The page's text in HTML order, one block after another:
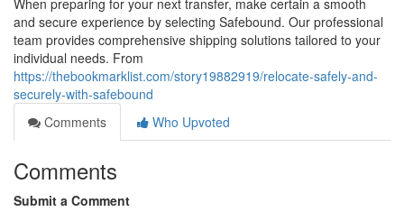
When preparing for your next transfer, make certain a smooth
and secure experience by selecting Safebound. Our professional
team provides comprehensive shipping solutions tailored to your
individual needs. From
https://thebookmarklist.com/story19882919/relocate-safely-and-
securely-with-safebound
Comments
Who Upvoted
Comments
Submit a Comment